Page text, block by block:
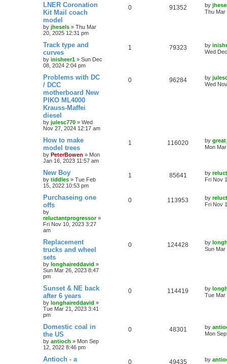
LNER Coronation
Kit Mail coach
model
by jhesels » Thu Mar
20, 2025 12:31 pm
0 91352 by
Thu Mar
Track type and
curves
by inisheer1 » Sun Dec
08, 2024 2:04 pm
1 79323 by
Wed
Problems with DC
/ DCC
motherboard New
PIKO ML4000
Krauss-Maffei
diesel
by julesc770 » Wed
Nov 27, 2024 12:17 am
0 96284 by
Wed
How to make
model trees
by PeterBowen » Mon
Jan 16, 2023 11:57 am
1 116020 by
Mon
New Boy
by tiddles » Tue Feb
15, 2022 10:53 pm
1 85641 by
Fri Nov
Purchaseing one
offs
by
reluctantprogressor»
Fri Nov 10, 2023 3:27
am
0 113953 by
Fri Nov
Replacement
trucks and wheel
sets
by longhaireddavid »
Sun Mar 26, 2023 8:47
pm
0 124428 by
Sun Mar
Sunset & NE back
after 6 years
by longhaireddavid »
Tue Mar 21, 2023 3:41
pm
0 114419 by
Tue Mar
Domestic coal in
the US
by antioch » Mon Sep
12, 2022 8:46 pm
0 48301 by
Mon
Antioch - a
0 49435 by